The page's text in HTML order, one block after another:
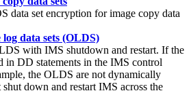
data set encryption for image copy data
data sets (OLDS)
with IMS shutdown and restart. If the
in DD statements in the IMS control
the OLDS are not dynamically
down and restart IMS across the